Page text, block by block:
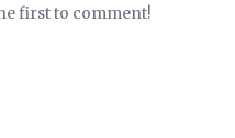
first to comment!